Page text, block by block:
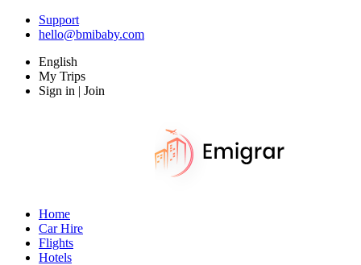
Support
hello@bmibaby.com
English
My Trips
Sign in | Join
Home
Car Hire
Flights
Hotels